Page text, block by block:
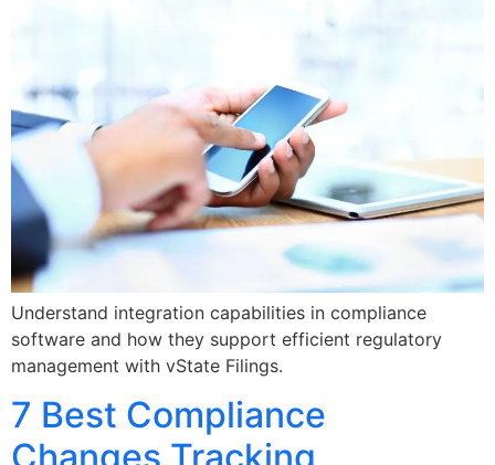
Understand integration capabilities in compliance
software and how they support efficient regulatory
management with vState Filings.
7 Best Compliance